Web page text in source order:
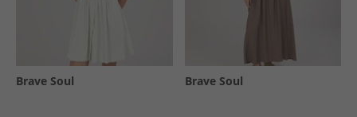
Brave Soul Brave Soul